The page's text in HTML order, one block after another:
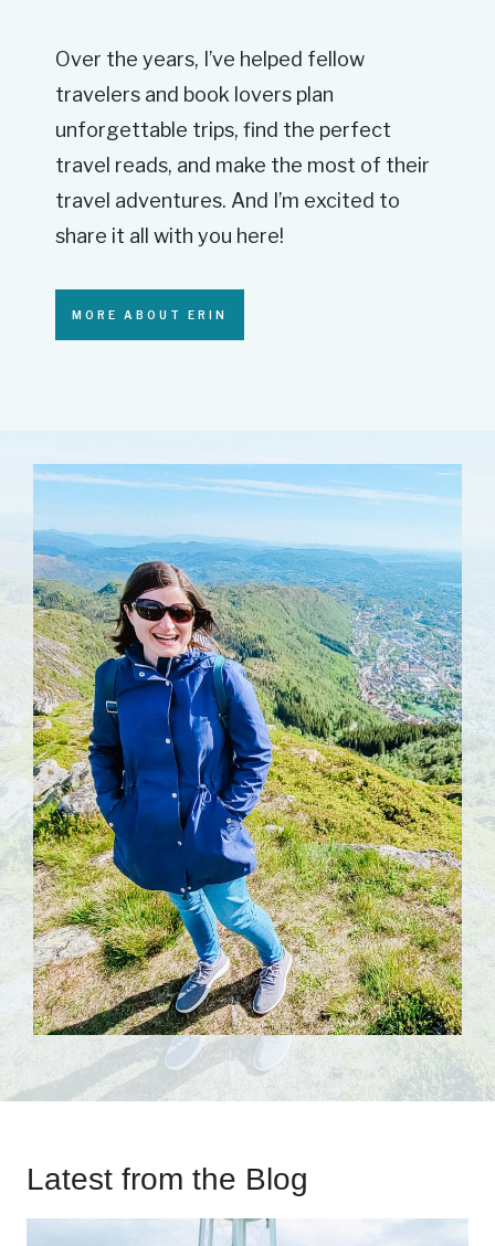
Over the years, I’ve helped fellow
travelers and book lovers plan
unforgettable trips, find the perfect
travel reads, and make the most of their
travel adventures. And I’m excited to
share it all with you here!
MORE ABOUT ERIN
Latest from the Blog